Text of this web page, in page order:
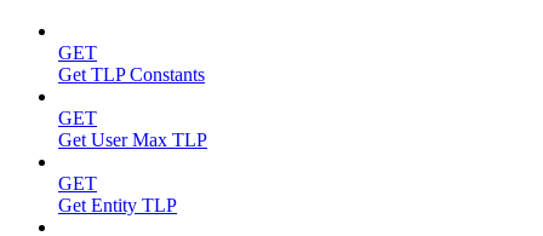
GET
Get TLP Constants
GET
Get User Max TLP
GET
Get Entity TLP